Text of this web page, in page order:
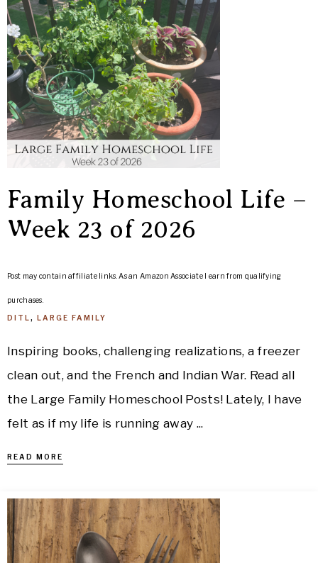
Family Homeschool Life –
Week 23 of 2026
Post may contain affiliate links. As an Amazon Associate I earn from qualifying
purchases.
DITL, LARGE FAMILY
Inspiring books, challenging realizations, a freezer
clean out, and the French and Indian War. Read all
the Large Family Homeschool Posts! Lately, I have
felt as if my life is running away ...
READ MORE